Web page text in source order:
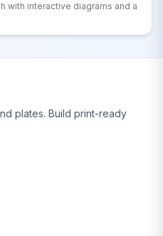
with interactive diagrams and a
plates. Build print-ready